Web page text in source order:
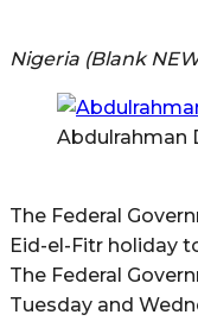
Nigeria (Blank
Abdulrahman
The Federal
Eid-el-Fitr holiday
The Federal
Tuesday and